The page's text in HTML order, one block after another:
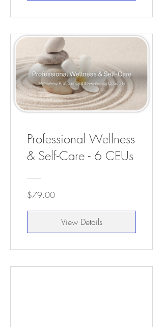
Professional Wellness
& Self-Care - 6 CEUs
$79.00
View Details